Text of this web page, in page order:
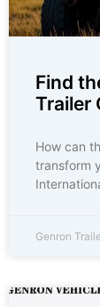
Find
Trailer
How can
transform
Genron